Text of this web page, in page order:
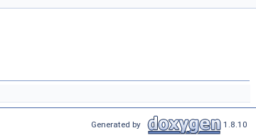
Generated by 1.8.10